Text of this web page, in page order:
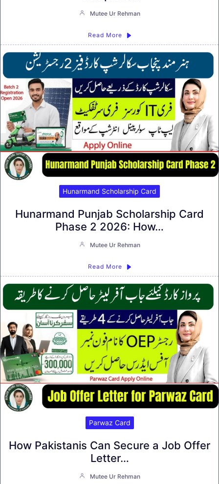
Mutee Ur Rehman
Read More
Hunarmand Scholarship Card
Hunarmand Punjab Scholarship Card
Phase 2 2026: How…
Mutee Ur Rehman
Read More
Parwaz Card
How Pakistanis Can Secure a Job Offer
Letter…
Mutee Ur Rehman